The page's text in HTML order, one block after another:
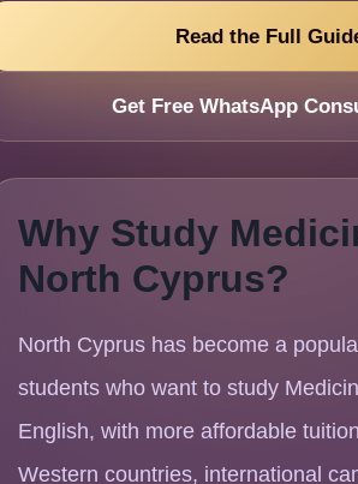
Read the Full
Get Free WhatsApp
Why Study
North Cyprus?
North Cyprus has become a
students who want to study
English, with more affordable
Western countries, international